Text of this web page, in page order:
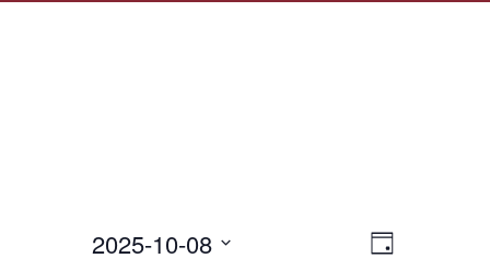
VIEWS
Event
Day
2025-10-08